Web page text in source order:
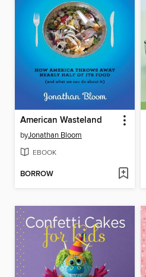
American Wasteland
byJonathan Bloom
EBOOK
BORROW